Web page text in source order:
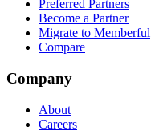
Preferred Partners
Become a Partner
Migrate to Memberful
Compare
Company
About
Careers